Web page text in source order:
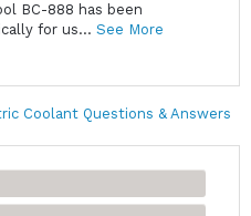
BC-888 has been
for us... See More
Coolant Questions & Answers